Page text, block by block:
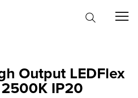
Output LEDFlex
IP20